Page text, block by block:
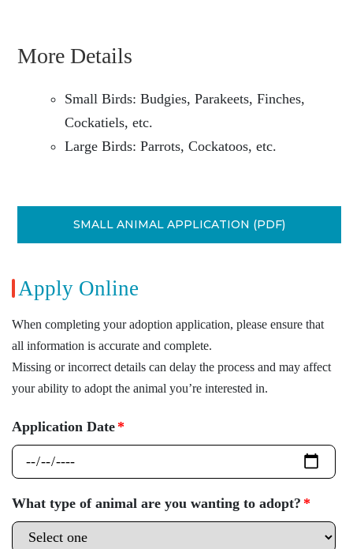
More Details
Small Birds: Budgies, Parakeets, Finches,
Cockatiels, etc.
Large Birds: Parrots, Cockatoos, etc.
SMALL ANIMAL APPLICATION (PDF)
Apply Online
When completing your adoption application, please ensure that
all information is accurate and complete.
Missing or incorrect details can delay the process and may affect
your ability to adopt the animal you’re interested in.
Application Date *
What type of animal are you wanting to adopt? *